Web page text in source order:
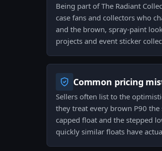
Being part of The Radiant
case fans and collectors who
and the brown, spray-paint
projects and event sticker
Common pricing
Sellers often list to the
they treat every brown P90
capped float and the stepped
quickly similar floats have